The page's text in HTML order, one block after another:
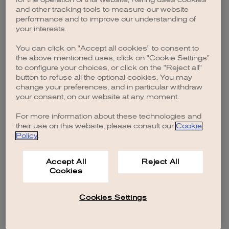
browser console for more information).
and other tracking tools to measure our website
performance and to improve our understanding of
your interests.
You can click on "Accept all cookies" to consent to
the above mentioned uses, click on "Cookie Settings"
to configure your choices, or click on the "Reject all"
button to refuse all the optional cookies. You may
change your preferences, and in particular withdraw
your consent, on our website at any moment.
For more information about these technologies and
their use on this website, please consult our Cookie
Policy.
Accept All
Cookies
Reject All
Cookies Settings